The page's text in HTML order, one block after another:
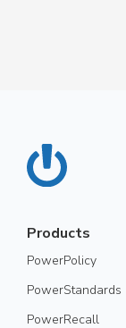
Products
PowerPolicy
PowerStandards
PowerRecall